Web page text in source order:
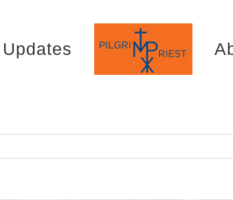
Updates